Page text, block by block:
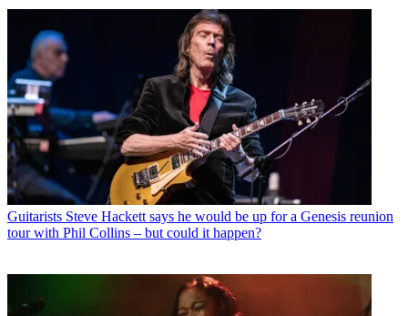
Guitarists Steve Hackett says he would be up for a Genesis reunion
tour with Phil Collins – but could it happen?